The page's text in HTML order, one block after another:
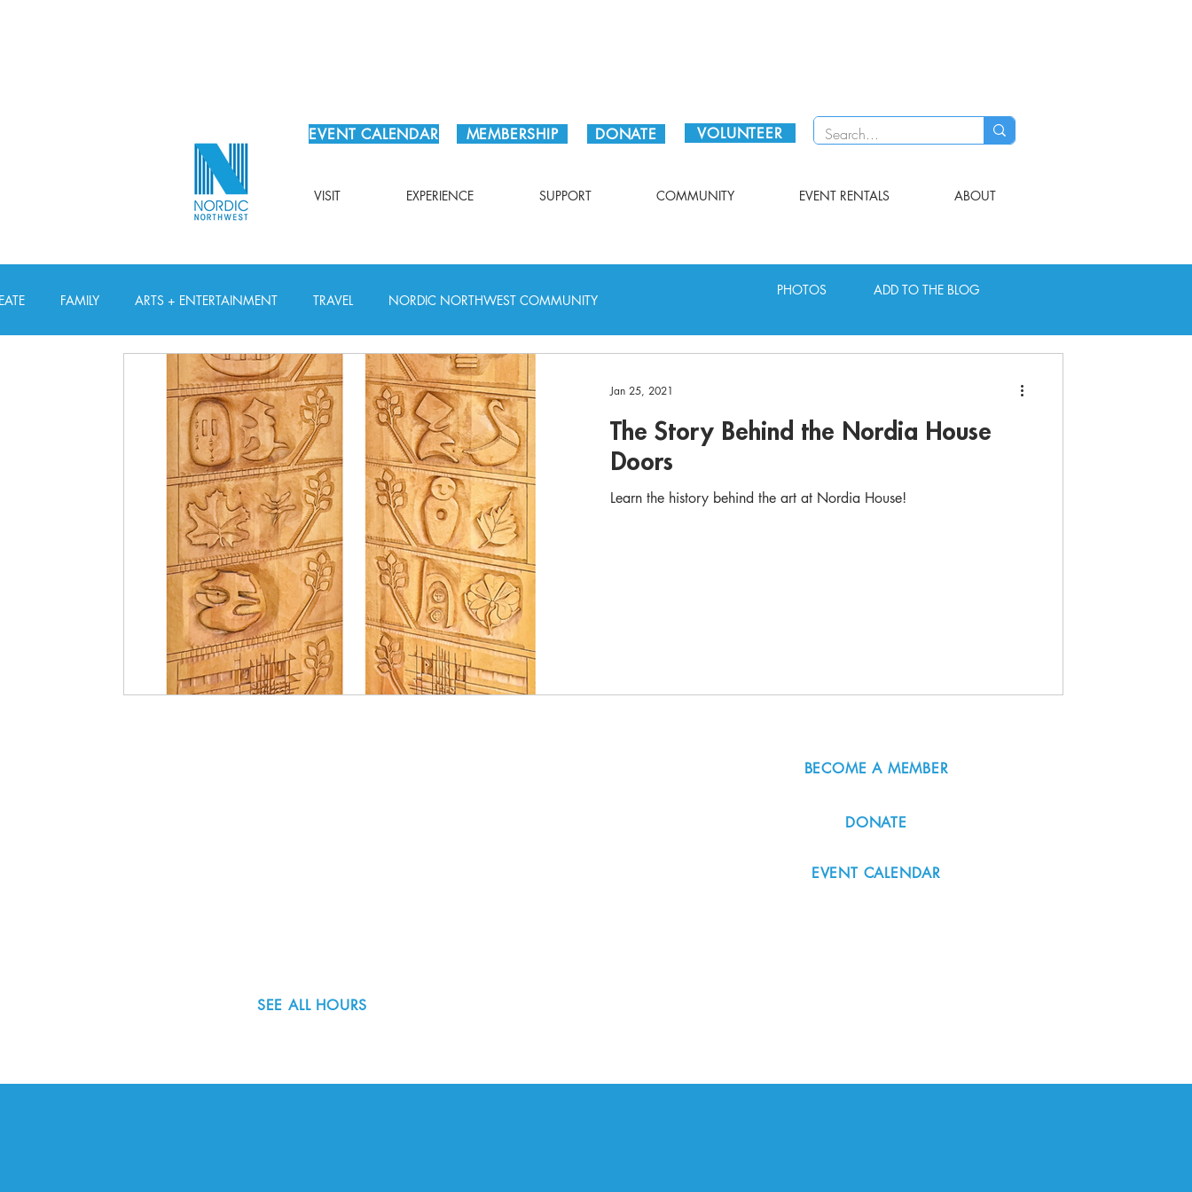
EVENT CALENDAR MEMBERSHIP DONATE VOLUNTEER
VISIT EXPERIENCE SUPPORT COMMUNITY EVENT RENTALS ABOUT
FAMILY ARTS + ENTERTAINMENT TRAVEL NORDIC NORTHWEST COMMUNITY
The Story Behind the Nordia House
Doors
Learn the history behind the art at Nordia House!
Jan 25, 2021
ADD TO THE BLOG
PHOTOS
BECOME A MEMBER
DONATE
EVENT CALENDAR
SEE ALL HOURS